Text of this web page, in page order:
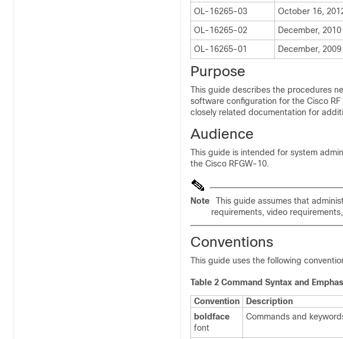
OL-16265-03
October 16,
OL-16265-02
December, 2010
OL-16265-01
December, 2009
Purpose
This guide describes the procedures
software configuration for the Cisco
closely related documentation for
Audience
This guide is intended for system
the Cisco RFGW-10.
Note
This guide assumes that
requirements, video
Conventions
This guide uses the following
Table 2 Command Syntax and
Convention
Description
boldface
font
Commands and